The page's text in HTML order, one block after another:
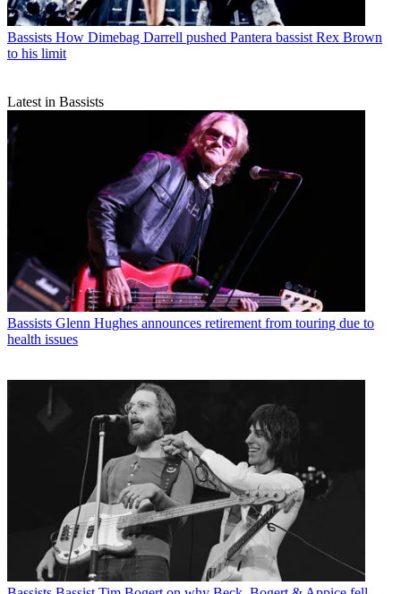
Bassists How Dimebag Darrell pushed Pantera bassist Rex Brown
to his limit
Latest in Bassists
Bassists Glenn Hughes announces retirement from touring due to
health issues